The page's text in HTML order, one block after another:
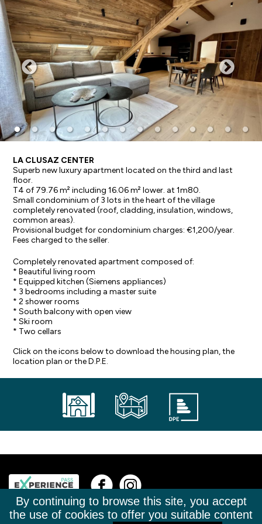
LA CLUSAZ CENTER
Superb new luxury apartment located on the third and last
floor.
T4 of 79.76 m² including 16.06 m² lower. at 1m80.
Small condominium of 3 lots in the heart of the village
completely renovated (roof, cladding, insulation, windows,
common areas).
Provisional budget for condominium charges: €1,200/year.
Fees charged to the seller.
Completely renovated apartment composed of:
* Beautiful living room
* Equipped kitchen (Siemens appliances)
* 3 bedrooms including a master suite
* 2 shower rooms
* South balcony with open view
* Ski room
* Two cellars
Click on the icons below to download the housing plan, the
location plan or the D.P.E.
TÉL. +33(0)4 50 02 63 23
CONTACT@LA-CLUSAZ-IMMOBILIER.COM
By continuing to browse this site, you accept
the use of cookies to offer you suitable content